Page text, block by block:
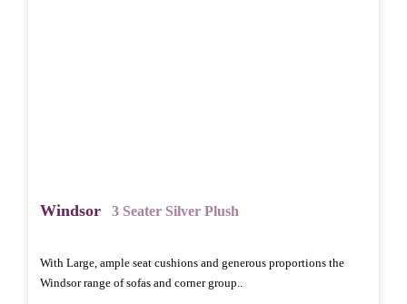
Windsor 3 Seater Silver Plush
With Large, ample seat cushions and generous proportions the
Windsor range of sofas and corner group..